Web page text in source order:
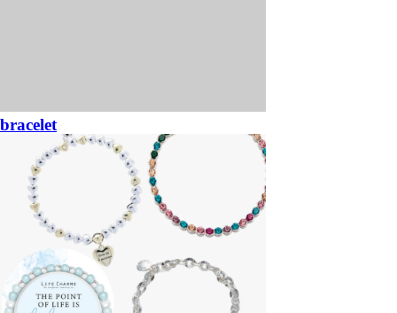
bracelet